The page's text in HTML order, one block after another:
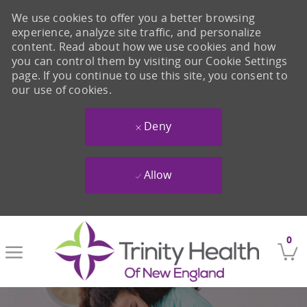
0
We use cookies to offer you a better browsing
experience, analyze site traffic, and personalize
content. Read about how we use cookies and how
you can control them by visiting our Cookie Settings
page. If you continue to use this site, you consent to
our use of cookies.
Deny
Allow